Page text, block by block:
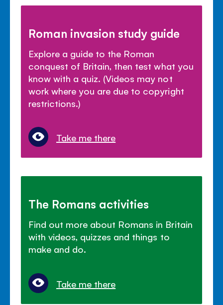
Roman invasion study guide
Explore a guide to the Roman
conquest of Britain, then test what you
know with a quiz. (Videos may not
work where you are due to copyright
restrictions.)
Take me there
The Romans activities
Find out more about Romans in Britain
with videos, quizzes and things to
make and do.
Take me there